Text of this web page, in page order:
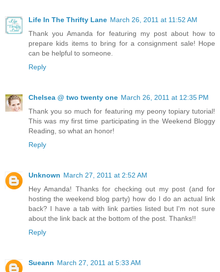
Life In The Thrifty Lane March 26, 2011 at 11:52 AM
Thank you Amanda for featuring my post about how to
prepare kids items to bring for a consignment sale! Hope
can be helpful to someone.
Reply
Chelsea @ two twenty one March 26, 2011 at 12:35 PM
Thank you so much for featuring my peony topiary tutorial!
This was my first time participating in the Weekend Bloggy
Reading, so what an honor!
Reply
Unknown March 27, 2011 at 2:52 AM
Hey Amanda! Thanks for checking out my post (and for
hosting the weekend blog party) how do I do an actual link
back? I have a tab with link parties listed but I'm not sure
about the link back at the bottom of the post. Thanks!!
Reply
Sueann March 27, 2011 at 5:33 AM